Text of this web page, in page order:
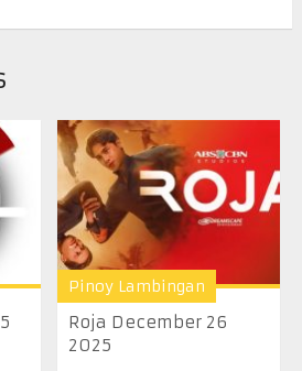
Pinoy Lambingan
Roja December 26
2025